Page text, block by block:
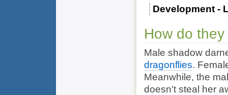
Development -
How do
Male shadow
dragonflies.
Meanwhile, the
doesn't steal her